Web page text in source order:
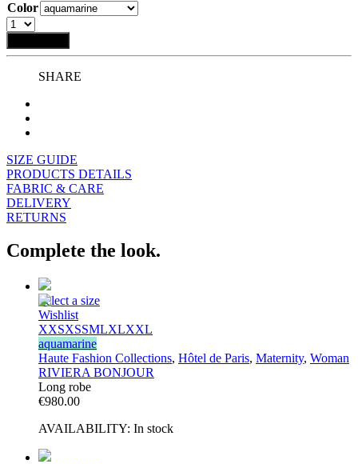
Color
SHARE
SIZE GUIDE
PRODUCTS DETAILS
FABRIC & CARE
DELIVERY
RETURNS
Complete the look.
Select a size
Wishlist
XXSXSSMLXLXXL
aquamarine
Haute Fashion Collections, Hôtel de Paris, Maternity, Woman
RIVIERA BONJOUR
Long robe
€980.00
AVAILABILITY: In stock